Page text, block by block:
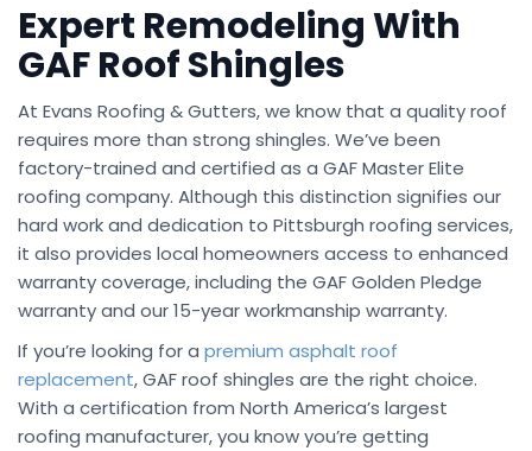
Expert Remodeling With
GAF Roof Shingles
At Evans Roofing & Gutters, we know that a quality roof
requires more than strong shingles. We’ve been
factory-trained and certified as a GAF Master Elite
roofing company. Although this distinction signifies our
hard work and dedication to Pittsburgh roofing services,
it also provides local homeowners access to enhanced
warranty coverage, including the GAF Golden Pledge
warranty and our 15-year workmanship warranty.
If you’re looking for a premium asphalt roof
replacement, GAF roof shingles are the right choice.
With a certification from North America’s largest
roofing manufacturer, you know you’re getting